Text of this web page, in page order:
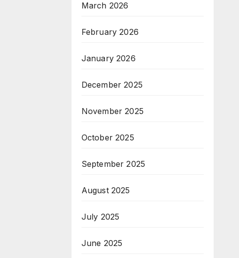
March 2026
February 2026
January 2026
December 2025
November 2025
October 2025
September 2025
August 2025
July 2025
June 2025